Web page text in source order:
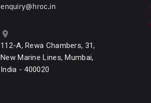
enquiry@hroc.in
112-A, Rewa Chambers, 31,
New Marine Lines, Mumbai,
India - 400020